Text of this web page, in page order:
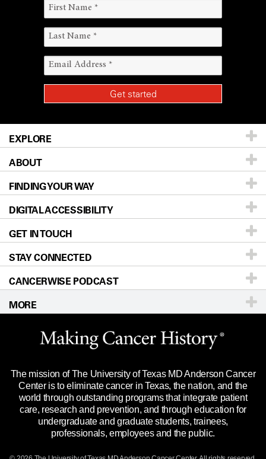
EXPLORE
Patients & Family
Prevention & Screening
Donors & Volunteers
For Physicians
Research
Education & Training
Clinical Trials
Languages
ABOUT
About UT MD Anderson
Careers
Blog
Newsroom
Editorial Standards
For Employees
Merchandise
Title IX Reporting (Sexual Misconduct)
Price Transparency
FINDING YOUR WAY
Our Doctors
Locations
Directions
Sitemap
DIGITAL ACCESSIBILITY
Accessibility Policy
GET IN TOUCH
Call Ask a question
STAY CONNECTED
CANCERWISE PODCAST
MORE
Website Privacy Policy
Legal Statement & Policies
Reports to the State
Emergency Alert Information
State of Texas Links
The mission of The University of Texas MD Anderson Cancer
Center is to eliminate cancer in Texas, the nation, and the
world through outstanding programs that integrate patient
care, research and prevention, and through education for
undergraduate and graduate students, trainees,
professionals, employees and the public.